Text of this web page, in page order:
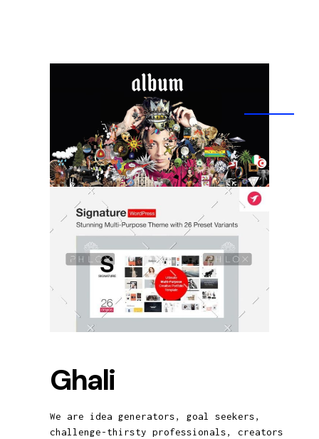
Ghali
We are idea generators, goal seekers,
challenge-thirsty professionals, creators